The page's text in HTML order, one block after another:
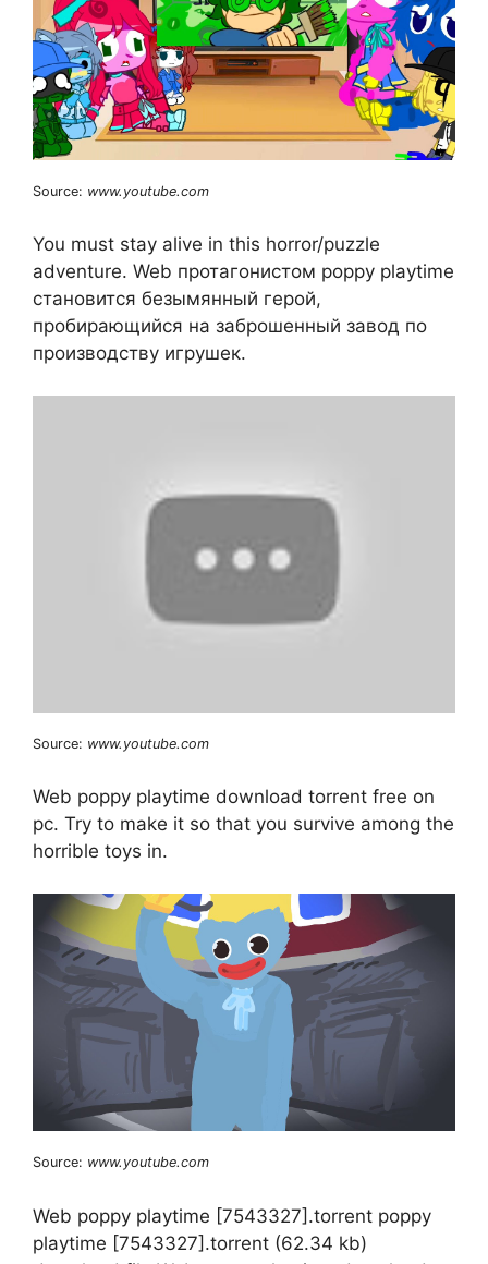
Source: www.youtube.com
You must stay alive in this horror/puzzle
adventure. Web протагонистом poppy playtime
становится безымянный герой,
пробирающийся на заброшенный завод по
производству игрушек.
Source: www.youtube.com
Web poppy playtime download torrent free on
pc. Try to make it so that you survive among the
horrible toys in.
Source: www.youtube.com
Web poppy playtime [7543327].torrent poppy
playtime [7543327].torrent (62.34 kb)